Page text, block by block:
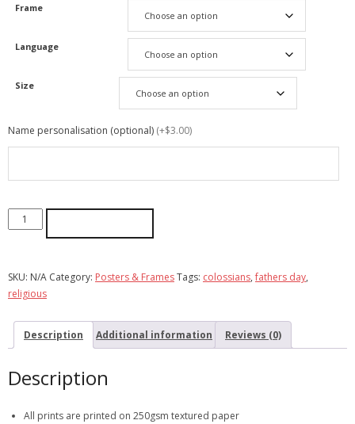
Frame
Language
Size
Name personalisation (optional) (+$3.00)
SKU: N/A Category: Posters & FramesTags: colossians,fathers day,
religious
Description Additional information Reviews (0)
Description
All prints are printed on 250gsm textured paper